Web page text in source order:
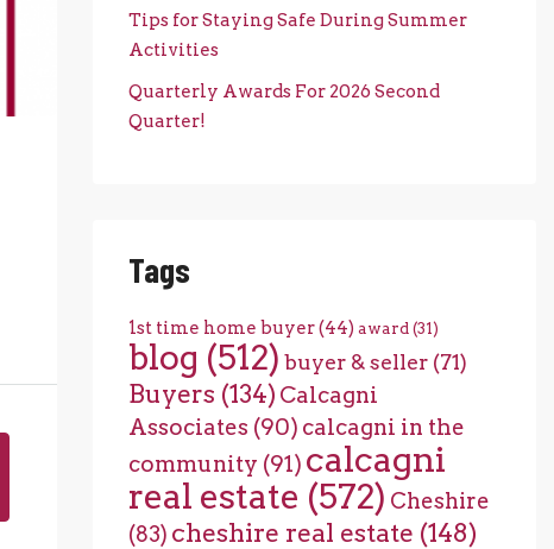
Tips for Staying Safe During Summer
Activities
Quarterly Awards For 2026 Second
Quarter!
Tags
1st time home buyer(44) award (31)
blog (512) buyer & seller(71)
Buyers (134) Calcagni
Associates (90) calcagni in the
community (91) calcagni
real estate (572) Cheshire
(83) cheshire real estate (148)